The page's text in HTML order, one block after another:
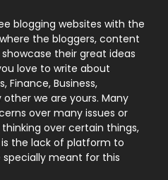
131
9
246
21
blogging websites with the
the bloggers, content
their great ideas
love to write about
Finance, Business,
we are yours. Many
over many issues or
over certain things,
the lack of platform to
specially meant for this